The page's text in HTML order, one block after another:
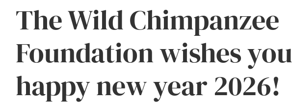
The Wild Chimpanzee
Foundation wishes
happy new year 2026!